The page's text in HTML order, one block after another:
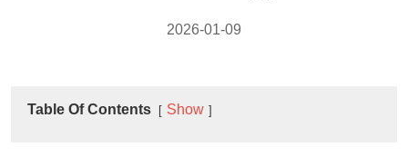
2026-01-09
Table Of Contents Show